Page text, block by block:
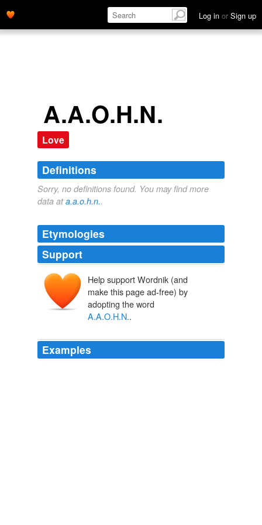
Log in or Sign up
A.A.O.H.N.
Love
Definitions
Sorry, no definitions found. You may find more
data ata.a.o.h.n..
Etymologies
Support
Help support Wordnik (and
make this page ad-free) by
adopting the word
A.A.O.H.N..
Examples